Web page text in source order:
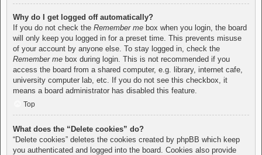
Why do I get logged off automatically?
If you do not check the Remember me box when you login, the board
will only keep you logged in for a preset time. This prevents misuse
of your account by anyone else. To stay logged in, check the
Remember me box during login. This is not recommended if you
access the board from a shared computer, e.g. library, internet cafe,
university computer lab, etc. If you do not see this checkbox, it
means a board administrator has disabled this feature.
Top
What does the “Delete cookies” do?
“Delete cookies” deletes the cookies created by phpBB which keep
you authenticated and logged into the board. Cookies also provide